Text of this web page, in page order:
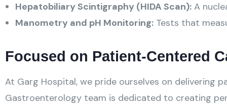
Hepatobiliary Scintigraphy (HIDA Scan): A
Manometry and pH Monitoring: Tests that
Focused on Patient-Centered
At Garg Hospital, we pride ourselves on delivering
Gastroenterology team is dedicated to creating